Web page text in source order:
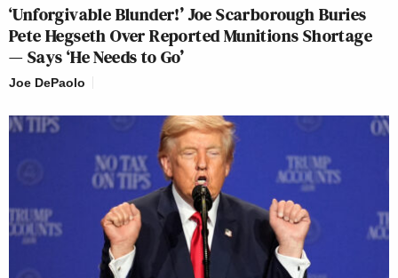
‘Unforgivable Blunder!’ Joe Scarborough Buries
Pete Hegseth Over Reported Munitions Shortage
— Says ‘He Needs to Go’
Joe DePaolo